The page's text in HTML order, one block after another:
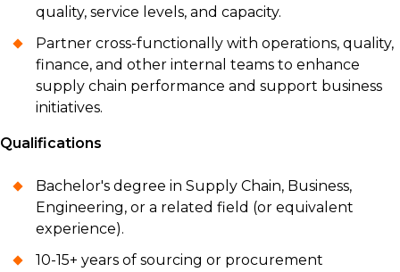
quality, service levels, and capacity.
Partner cross-functionally with operations, quality,
finance, and other internal teams to enhance
supply chain performance and support business
initiatives.
Qualifications
Bachelor's degree in Supply Chain, Business,
Engineering, or a related field (or equivalent
experience).
10-15+ years of sourcing or procurement